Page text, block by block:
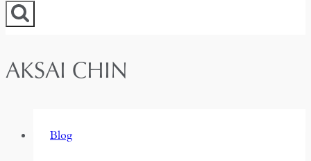
AKSAI CHIN
Blog